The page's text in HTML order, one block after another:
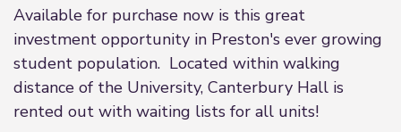
Available for purchase now is this great
investment opportunity in Preston's ever growing
student population. Located within walking
distance of the University, Canterbury Hall is
rented out with waiting lists for all units!